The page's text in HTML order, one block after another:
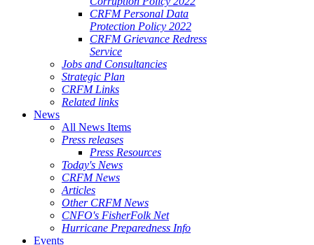
CRFM Personal Data
Protection Policy 2022
CRFM Grievance Redress
Service
Jobs and Consultancies
Strategic Plan
CRFM Links
Related links
News
All News Items
Press releases
Press Resources
Today's News
CRFM News
Articles
Other CRFM News
CNFO's FisherFolk Net
Hurricane Preparedness Info
Events